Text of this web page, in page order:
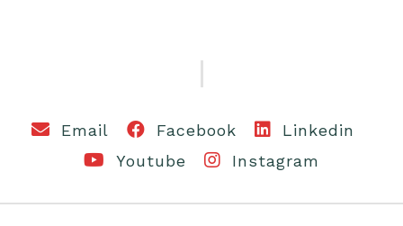
Email Facebook
Linkedin
Youtube
Instagram